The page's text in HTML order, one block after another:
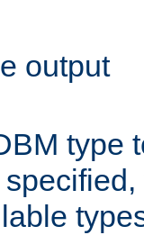
output
type